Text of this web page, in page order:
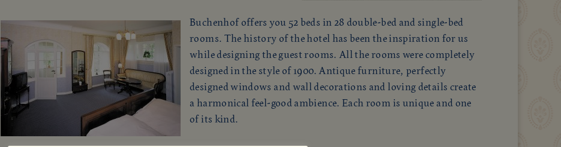
Buchenhof offers you 52 beds in 28 double-bed and single-bed
rooms. The history of the hotel has been the inspiration for us
while designing the guest rooms. All the rooms were completely
designed in the style of 1900. Antique furniture, perfectly
designed windows and wall decorations and loving details create
a harmonical feel-good ambience. Each room is unique and one
of its kind.